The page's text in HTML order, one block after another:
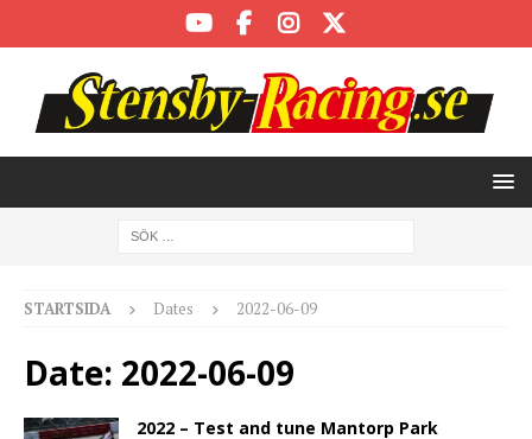
STARTSIDA Dates 2022-06-09
Date: 2022-06-09
2022 – Test and tune Mantorp Park